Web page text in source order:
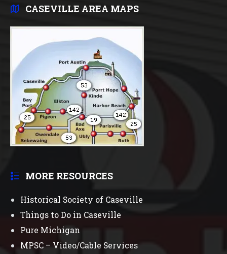
CASEVILLE AREA MAPS
MORE RESOURCES
Historical Society of Caseville
Things to Do in Caseville
Pure Michigan
MPSC – Video/Cable Services